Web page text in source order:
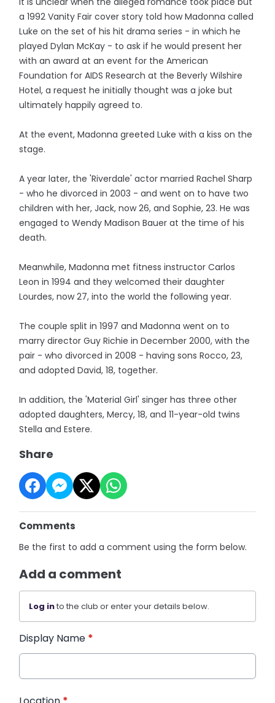
a 1992 Vanity Fair cover story told how Madonna called
Luke on the set of his hit drama series - in which he
played Dylan McKay - to ask if he would present her
with an award at an event for the American
Foundation for AIDS Research at the Beverly Wilshire
Hotel, a request he initially thought was a joke but
ultimately happily agreed to.
At the event, Madonna greeted Luke with a kiss on the
stage.
A year later, the 'Riverdale' actor married Rachel Sharp
- who he divorced in 2003 - and went on to have two
children with her, Jack, now 26, and Sophie, 23. He was
engaged to Wendy Madison Bauer at the time of his
death.
Meanwhile, Madonna met fitness instructor Carlos
Leon in 1994 and they welcomed their daughter
Lourdes, now 27, into the world the following year.
The couple split in 1997 and Madonna went on to
marry director Guy Richie in December 2000, with the
pair - who divorced in 2008 - having sons Rocco, 23,
and adopted David, 18, together.
In addition, the 'Material Girl' singer has three other
adopted daughters, Mercy, 18, and 11-year-old twins
Stella and Estere.
Share
Comments
Be the first to add a comment using the form below.
Add a comment
Log into the club or enter your details below.
Display Name *